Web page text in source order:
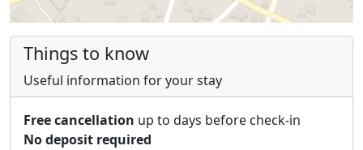
Things to know
Useful information for your stay
Free cancellation up to days before check-in
No deposit required